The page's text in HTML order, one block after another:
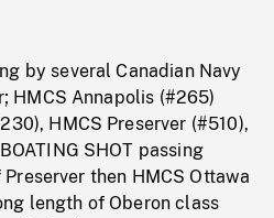
by several Canadian Navy
HMCS Annapolis (#265)
HMCS Preserver (#510),
SHOT passing
then HMCS Ottawa
length of Oberon class